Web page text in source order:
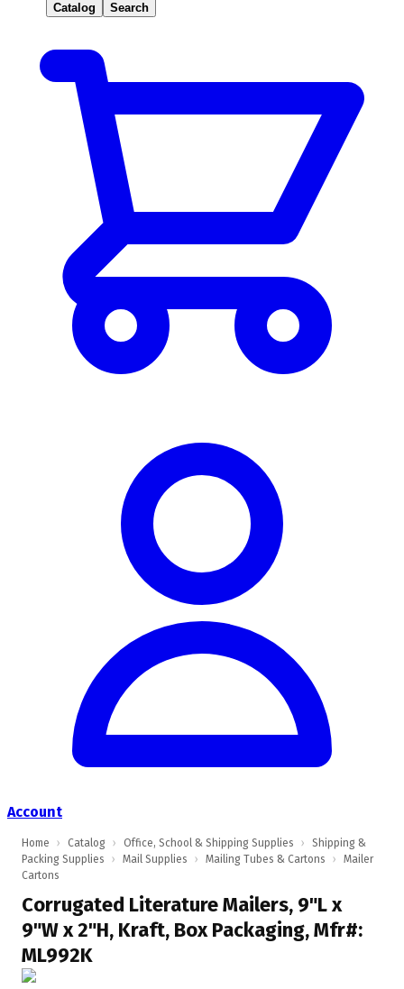
Catalog Search
Account
Home › Catalog › Office, School & Shipping Supplies ›
Shipping &
Packing Supplies
› Mail Supplies › Mailing Tubes & Cartons ›
Mailer
Cartons
Corrugated Literature Mailers, 9"L x
9"W x 2"H, Kraft, Box Packaging, Mfr#:
ML992K